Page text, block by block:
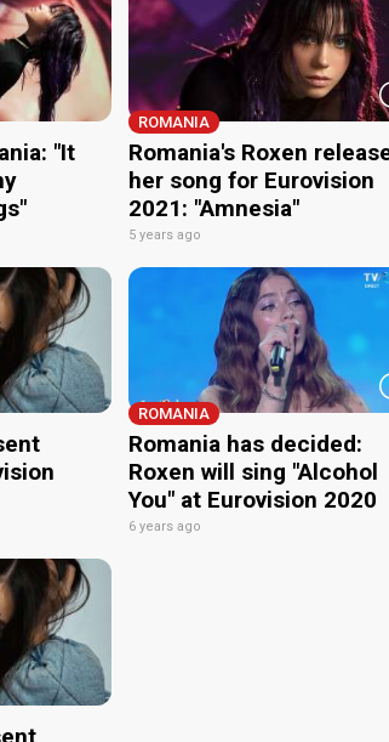
"It
ROMANIA
Romania's Roxen
her song for Eurovision
2021: "Amnesia"
5 years ago
ROMANIA
Romania has decided:
Roxen will sing "Alcohol
You" at Eurovision 2020
6 years ago